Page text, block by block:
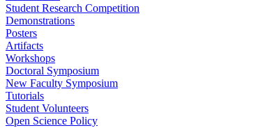
Student Research Competition
Demonstrations
Posters
Artifacts
Workshops
Doctoral Symposium
New Faculty Symposium
Tutorials
Student Volunteers
Open Science Policy